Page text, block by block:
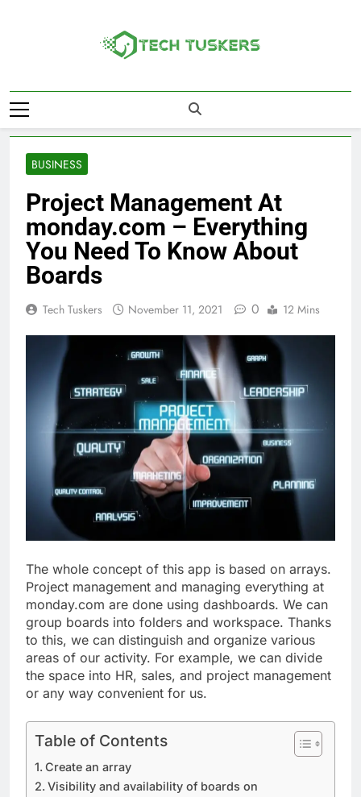
Tech Tuskers
BUSINESS
Project Management At
monday.com – Everything
You Need To Know About
Boards
Tech Tuskers November 11, 2021 0 12 Mins
The whole concept of this app is based on arrays.
Project management and managing everything at
monday.com are done using dashboards. We can
group boards into folders and workspace. Thanks
to this, we can distinguish and organize various
areas of our activity. For example, we can divide
the space into HR, sales, and project management
or any way convenient for us.
Table of Contents
Create an array
Visibility and availability of boards on